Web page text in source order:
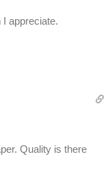
appreciate.
Quality is there